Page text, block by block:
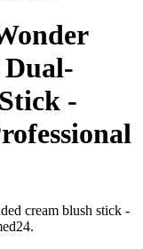
-
cream blush stick -